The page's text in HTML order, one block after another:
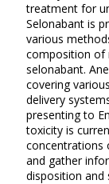
treatment for
Selonabant is
various
composition of
selonabant.
covering
delivery
presenting to
toxicity is
concentrations
and gather
disposition and